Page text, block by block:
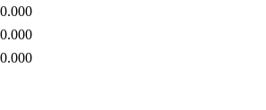
0.000
0.000
0.000